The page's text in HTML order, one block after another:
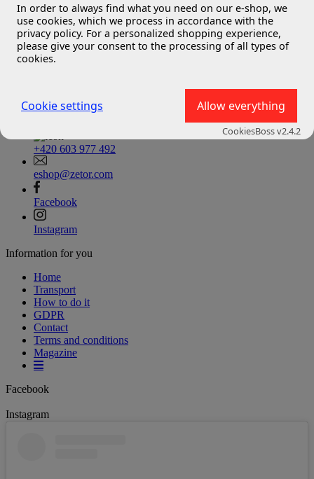
In order to always find what you need on our e-shop, we
use cookies, which we process in accordance with the
privacy policy. For a personalized shopping experience,
please give your consent to the processing of all types of
cookies.
Allow everything
Cookie settings
CookiesBoss v2.4.2
We're sorry, but the page you requested could not be found.
Please check the URL you entered.
Contact
+420 603 977 492
eshop@zetor.com
Facebook
Instagram
Information for you
Home
Transport
How to do it
GDPR
Contact
Terms and conditions
Magazine
Facebook
Instagram